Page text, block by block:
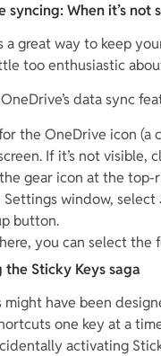
syncing: When it’s not
a great way to keep
too enthusiastic
data sync
the OneDrive icon
If it’s not visible,
gear icon at the
Settings window, select
button.
you can select
the Sticky Keys saga
might have been
one key at a
activating